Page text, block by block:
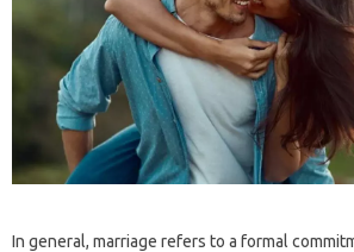
In general, marriage refers to a formal